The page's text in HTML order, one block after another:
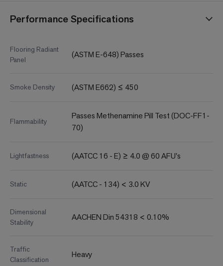
Performance Specifications
Flooring Radiant
Panel
(ASTM E-648) Passes
Smoke Density (ASTM E662) ≤ 450
Flammability
Passes Methenamine Pill Test (DOC-FF1-
70)
Lightfastness (AATCC 16 - E) ≥ 4.0 @ 60 AFU's
Static (AATCC - 134) < 3.0 KV
Dimensional
Stability
AACHEN Din 54318 < 0.10%
Traffic
Classification
Heavy